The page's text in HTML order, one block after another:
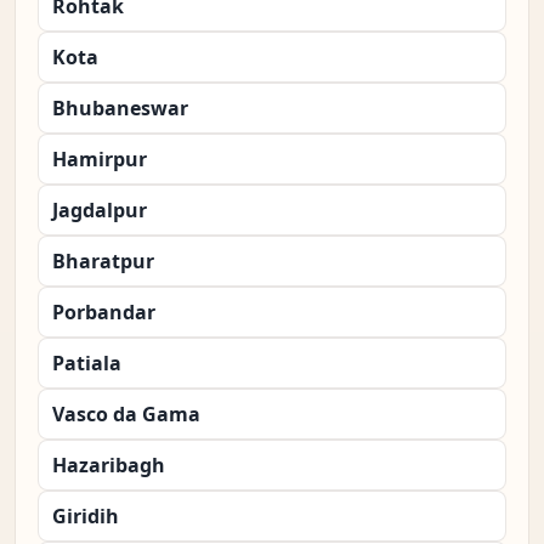
Rohtak
Kota
Bhubaneswar
Hamirpur
Jagdalpur
Bharatpur
Porbandar
Patiala
Vasco da Gama
Hazaribagh
Giridih